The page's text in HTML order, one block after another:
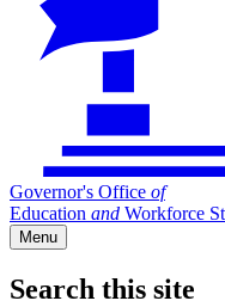
Governor's Office of
Education and Workforce
Menu
Search this site